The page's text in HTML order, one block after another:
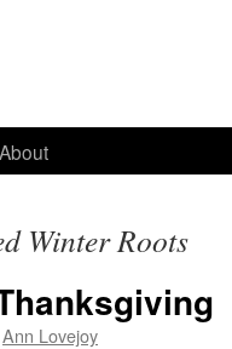
About
Winter Roots
Ann Lovejoy